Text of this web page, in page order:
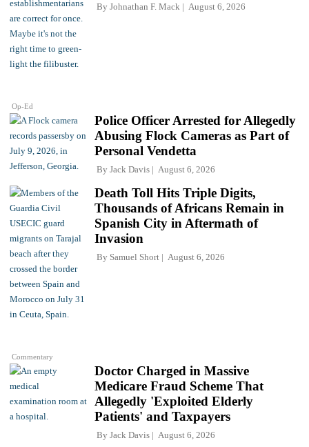
Op-Ed
By Johnathan F. Mack August 6, 2026
Police Officer Arrested for Allegedly
Abusing Flock Cameras as Part of
Personal Vendetta
By Jack Davis August 6, 2026
Commentary
Death Toll Hits Triple Digits,
Thousands of Africans Remain in
Spanish City in Aftermath of
Invasion
By Samuel Short August 6, 2026
Doctor Charged in Massive
Medicare Fraud Scheme That
Allegedly 'Exploited Elderly
Patients' and Taxpayers
By Jack Davis August 6, 2026